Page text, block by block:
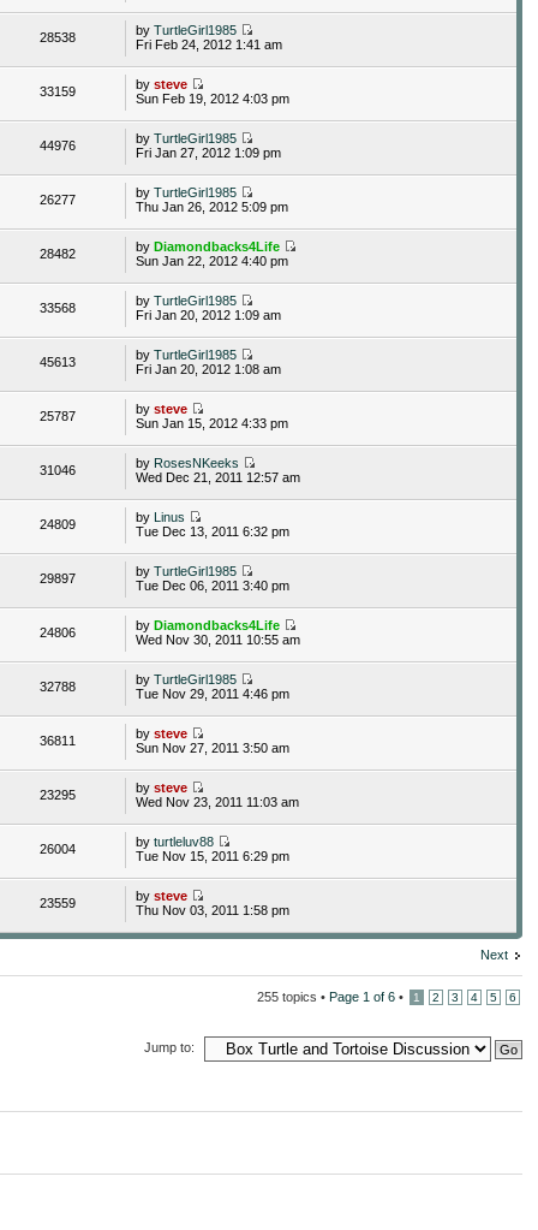
28538 byTurtleGirl1985
Fri Feb 24, 2012 1:41 am
33159 bysteve
Sun Feb 19, 2012 4:03 pm
44976 byTurtleGirl1985
Fri Jan 27, 2012 1:09 pm
26277 byTurtleGirl1985
Thu Jan 26, 2012 5:09 pm
28482 byDiamondbacks4Life
Sun Jan 22, 2012 4:40 pm
33568 byTurtleGirl1985
Fri Jan 20, 2012 1:09 am
45613 byTurtleGirl1985
Fri Jan 20, 2012 1:08 am
25787 bysteve
Sun Jan 15, 2012 4:33 pm
31046 by RosesNKeeks
Wed Dec 21, 2011 12:57 am
24809 byLinus
Tue Dec 13, 2011 6:32 pm
29897 byTurtleGirl1985
Tue Dec 06, 2011 3:40 pm
24806 byDiamondbacks4Life
Wed Nov 30, 2011 10:55 am
32788 byTurtleGirl1985
Tue Nov 29, 2011 4:46 pm
36811 bysteve
Sun Nov 27, 2011 3:50 am
23295 bysteve
Wed Nov 23, 2011 11:03 am
26004 byturtleluv88
Tue Nov 15, 2011 6:29 pm
23559 bysteve
Thu Nov 03, 2011 1:58 pm
Next
255 topics • Page 1 of 6• 1 2 3 4 5 6
Jump to: